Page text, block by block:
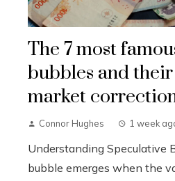
The 7 most
bubbles and
market
Connor Hughes 1 week
Understanding Speculative
bubble emerges when the